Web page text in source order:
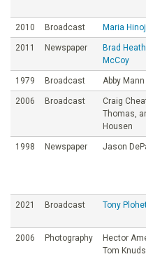
2010 Broadcast Maria
2011 Newspaper
Brad
McCoy
1979 Broadcast Abby Mann
2006 Broadcast
Craig
Thomas,
Housen
1998 Newspaper Jason
2021 Broadcast Tony
2006 Photography
Hector
Tom